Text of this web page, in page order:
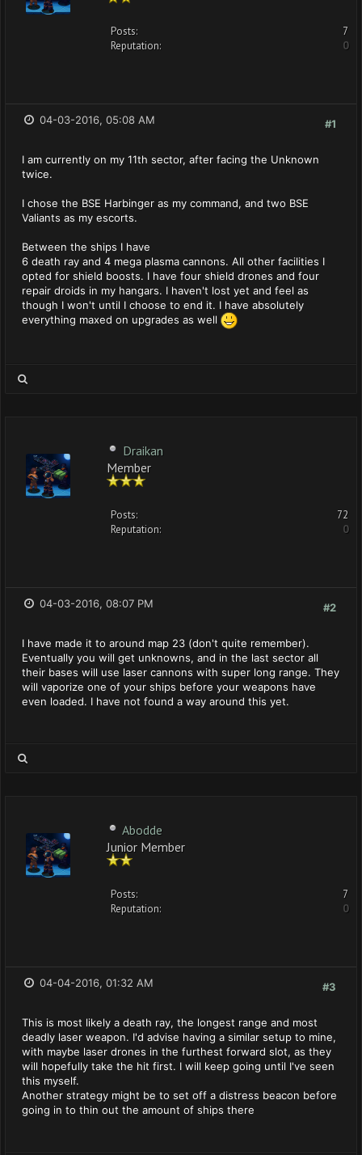
Posts:
7
Reputation:
0
#1
04-03-2016, 05:08 AM
I am currently on my 11th sector, after facing the Unknown
twice.
I chose the BSE Harbinger as my command, and two BSE
Valiants as my escorts.
Between the ships I have
6 death ray and 4 mega plasma cannons. All other facilities I
opted for shield boosts. I have four shield drones and four
repair droids in my hangars. I haven't lost yet and feel as
though I won't until I choose to end it. I have absolutely
everything maxed on upgrades as well
Draikan
Member
Posts:
72
Reputation:
0
#2
04-03-2016, 08:07 PM
I have made it to around map 23 (don't quite remember).
Eventually you will get unknowns, and in the last sector all
their bases will use laser cannons with super long range. They
will vaporize one of your ships before your weapons have
even loaded. I have not found a way around this yet.
Abodde
Junior Member
Posts:
7
Reputation:
0
#3
04-04-2016, 01:32 AM
This is most likely a death ray, the longest range and most
deadly laser weapon. I'd advise having a similar setup to mine,
with maybe laser drones in the furthest forward slot, as they
will hopefully take the hit first. I will keep going until I've seen
this myself.
Another strategy might be to set off a distress beacon before
going in to thin out the amount of ships there